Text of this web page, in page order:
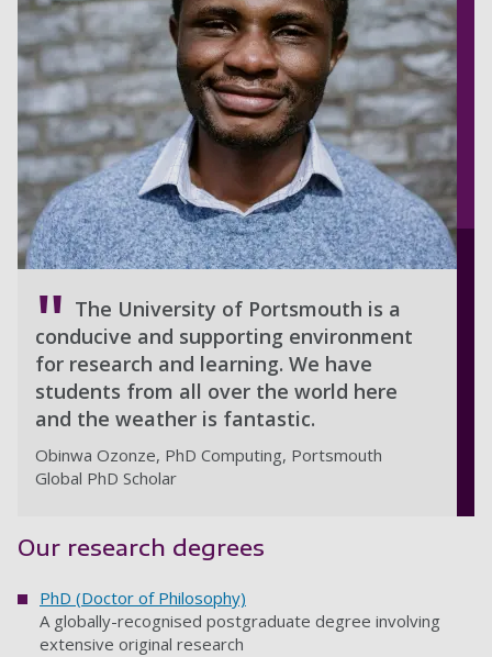
The University of Portsmouth is a
conducive and supporting environment
for research and learning. We have
students from all over the world here
and the weather is fantastic.
Obinwa Ozonze, PhD Computing, Portsmouth
Global PhD Scholar
Our research degrees
PhD (Doctor of Philosophy)
A globally-recognised postgraduate degree involving
extensive original research